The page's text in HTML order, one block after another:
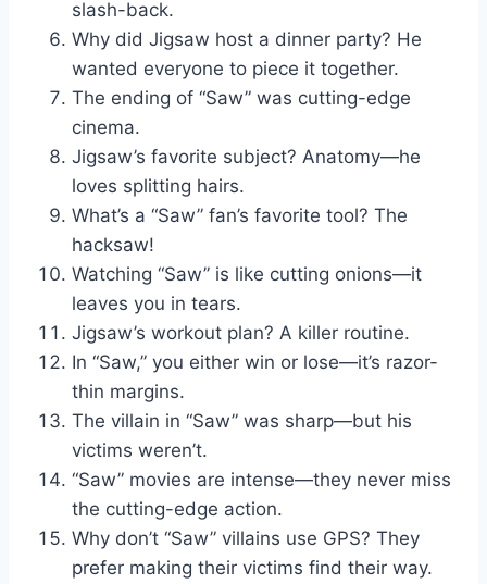
slash-back.
Why did Jigsaw host a dinner party? He
wanted everyone to piece it together.
The ending of “Saw” was cutting-edge
cinema.
Jigsaw’s favorite subject? Anatomy—he
loves splitting hairs.
What’s a “Saw” fan’s favorite tool? The
hacksaw!
Watching “Saw” is like cutting onions—it
leaves you in tears.
Jigsaw’s workout plan? A killer routine.
In “Saw,” you either win or lose—it’s razor-
thin margins.
The villain in “Saw” was sharp—but his
victims weren’t.
“Saw” movies are intense—they never miss
the cutting-edge action.
Why don’t “Saw” villains use GPS? They
prefer making their victims find their way.